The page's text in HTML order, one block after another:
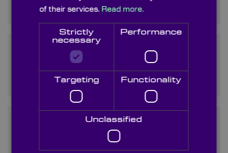
does it work?
How does a non polarizing
beam splitter cube differ
from a polarizing one?
Can non-polarising
beamsplitter cubes be used
in laser applications?
of their services. Read more.
Strictly
necessary
Performance
Targeting Functionality
Unclassified